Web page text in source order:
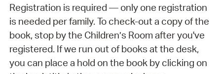
Registration is required — only one registration
is needed per family. To check-out a copy of the
book, stop by the Children’s Room after you've
registered. If we run out of books at the desk,
you can place a hold on the book by clicking on